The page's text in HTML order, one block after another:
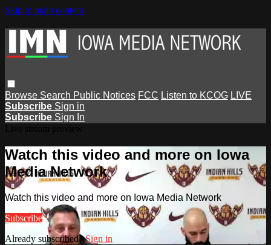
Skip to main content
Browse Search Public Notices FCC Listen to KCOG LIVE
Subscribe Sign in
Subscribe Sign In
Watch this video and more on Iowa
Media Network
Watch this video and more on Iowa Media Network
Subscribe
Already subscribed?Sign in